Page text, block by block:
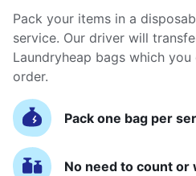
Pack your items in a
service. Our driver will
Laundryheap bags which
order.
Pack one bag per
No need to count or